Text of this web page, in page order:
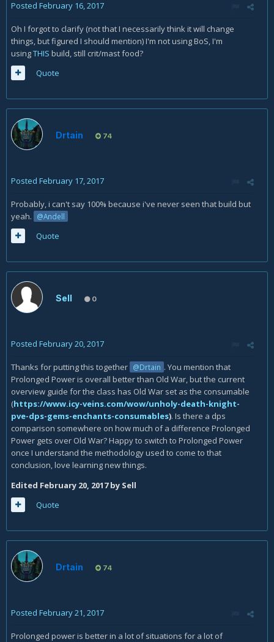
Posted February 16, 2017
Oh I forgot to clarify (not that I necessarily think it will change
things, but figured I should mention) I'm not using BoS, I'm
usingTHIS build, still crit/mast food?
Quote
Drtain 74
Posted February 17, 2017
Probably, i can't say 100% because i've never seen that build but
yeah.
@Andell
Quote
Sell 0
Posted February 20, 2017
Thanks for putting this together @Drtain . You mention that
Prolonged Power is overall better than Old War, but the current
overview guide for the class has Old War set as the consumable
(https://www.icy-veins.com/wow/unholy-death-knight-
pve-dps-gems-enchants-consumables). Is there a dps
comparison somewhere on how much of a difference Prolonged
Power gets over Old War? Happy to switch to Prolonged Power
once I understand the methodology used to come to that
conclusion, love learning new things.
Edited February 20, 2017by Sell
Quote
Drtain 74
Posted February 21, 2017
Prolonged power is better in a lot of situations for a lot of